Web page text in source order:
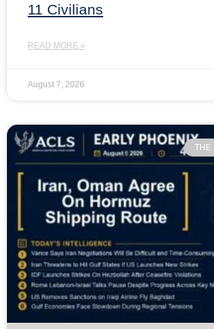
11 Civilians
READ MORE »
August 7, 2026
THE